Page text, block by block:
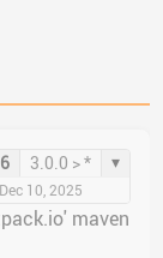
3.0.0 > * ▾
Dec 10, 2025
maven